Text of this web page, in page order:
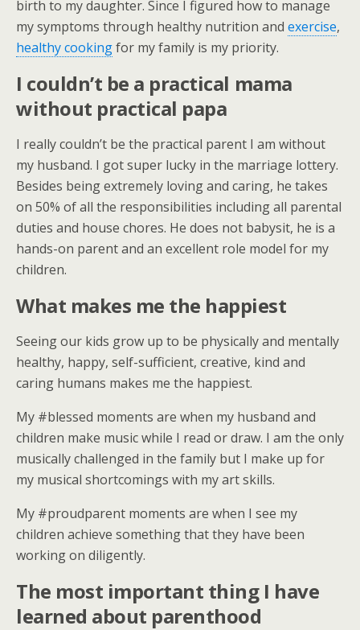
birth to my daughter. Since I figured how to manage
my symptoms through healthy nutrition and exercise,
healthy cookingfor my family is my priority.
I couldn’t be a practical mama
without practical papa
I really couldn’t be the practical parent I am without
my husband. I got super lucky in the marriage lottery.
Besides being extremely loving and caring, he takes
on 50% of all the responsibilities including all parental
duties and house chores. He does not babysit, he is a
hands-on parent and an excellent role model for my
children.
What makes me the happiest
Seeing our kids grow up to be physically and mentally
healthy, happy, self-sufficient, creative, kind and
caring humans makes me the happiest.
My #blessed moments are when my husband and
children make music while I read or draw. I am the only
musically challenged in the family but I make up for
my musical shortcomings with my art skills.
My #proudparent moments are when I see my
children achieve something that they have been
working on diligently.
The most important thing I have
learned about parenthood